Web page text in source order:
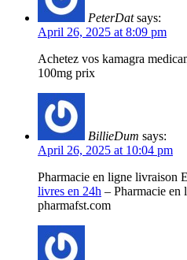
PeterDat says:
April 26, 2025 at 8:09 pm
Achetez vos kamagra
100mg prix
BillieDum says:
April 26, 2025 at 10:04 pm
Pharmacie en ligne livraison
livres en 24h – Pharmacie en
pharmafst.com